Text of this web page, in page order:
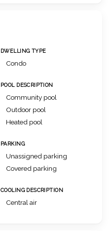
DWELLING TYPE
Condo
POOL DESCRIPTION
Community pool
Outdoor pool
Heated pool
PARKING
Unassigned parking
Covered parking
COOLING DESCRIPTION
Central air